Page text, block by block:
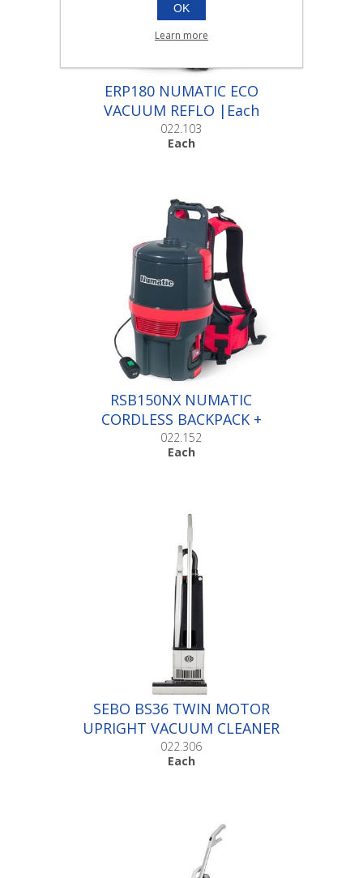
ERP180 NUMATIC ECO
VACUUM REFLO |Each
022.103
Each
RSB150NX NUMATIC
CORDLESS BACKPACK +
BATTERY |Each
022.152
Each
SEBO BS36 TWIN MOTOR
UPRIGHT VACUUM CLEANER
|Each
022.306
Each
OK
Learn more